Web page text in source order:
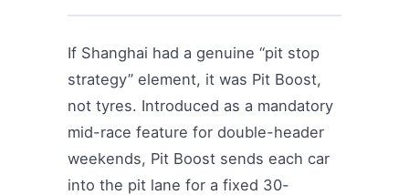
If Shanghai had a genuine “pit stop
strategy” element, it was Pit Boost,
not tyres. Introduced as a mandatory
mid-race feature for double-header
weekends, Pit Boost sends each car
into the pit lane for a fixed 30-